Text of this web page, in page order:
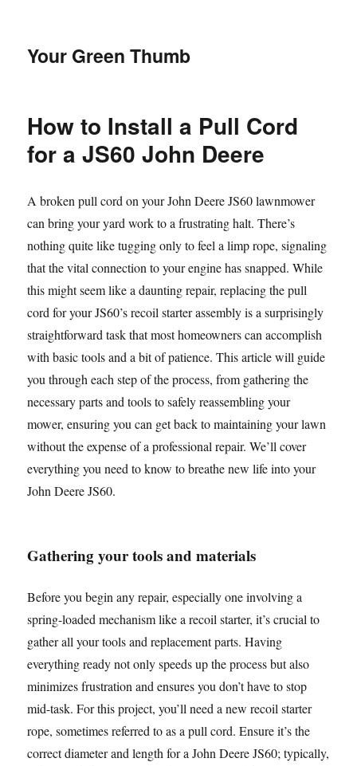
Your Green Thumb
How to Install a Pull Cord
for a JS60 John Deere
A broken pull cord on your John Deere JS60 lawnmower
can bring your yard work to a frustrating halt. There’s
nothing quite like tugging only to feel a limp rope, signaling
that the vital connection to your engine has snapped. While
this might seem like a daunting repair, replacing the pull
cord for your JS60’s recoil starter assembly is a surprisingly
straightforward task that most homeowners can accomplish
with basic tools and a bit of patience. This article will guide
you through each step of the process, from gathering the
necessary parts and tools to safely reassembling your
mower, ensuring you can get back to maintaining your lawn
without the expense of a professional repair. We’ll cover
everything you need to know to breathe new life into your
John Deere JS60.
Gathering your tools and materials
Before you begin any repair, especially one involving a
spring-loaded mechanism like a recoil starter, it’s crucial to
gather all your tools and replacement parts. Having
everything ready not only speeds up the process but also
minimizes frustration and ensures you don’t have to stop
mid-task. For this project, you’ll need a new recoil starter
rope, sometimes referred to as a pull cord. Ensure it’s the
correct diameter and length for a John Deere JS60; typically,